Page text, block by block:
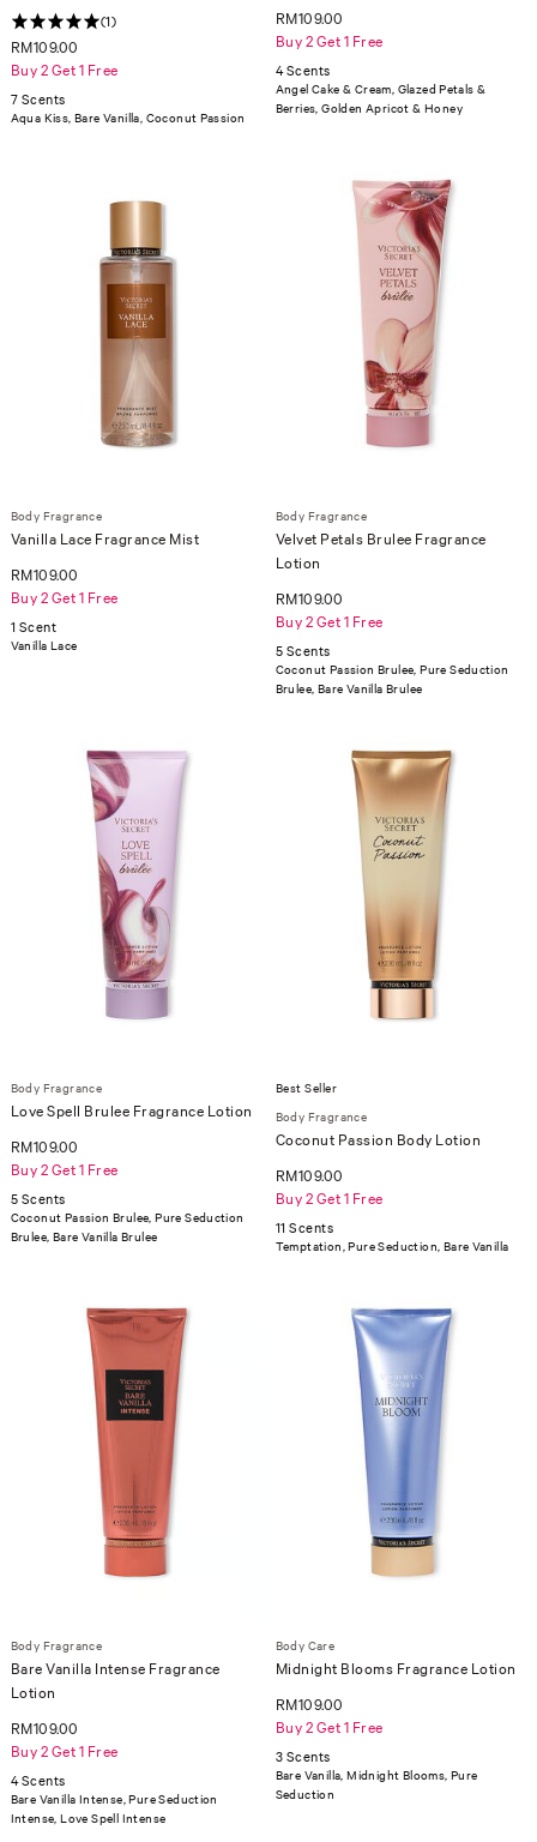
(1)
RM109.00
Buy 2 Get 1 Free
7 Scents
Aqua Kiss, Bare Vanilla, Coconut Passion
RM109.00
Buy 2 Get 1 Free
4 Scents
Angel Cake & Cream, Glazed Petals &
Berries, Golden Apricot & Honey
Body Fragrance
Vanilla Lace Fragrance Mist
RM109.00
Buy 2 Get 1 Free
1 Scent
Vanilla Lace
Body Fragrance
Velvet Petals Brulee Fragrance
Lotion
RM109.00
Buy 2 Get 1 Free
5 Scents
Coconut Passion Brulee, Pure Seduction
Brulee, Bare Vanilla Brulee
Body Fragrance
Love Spell Brulee Fragrance Lotion
RM109.00
Buy 2 Get 1 Free
5 Scents
Coconut Passion Brulee, Pure Seduction
Brulee, Bare Vanilla Brulee
Best Seller
Body Fragrance
Coconut Passion Body Lotion
RM109.00
Buy 2 Get 1 Free
11 Scents
Temptation, Pure Seduction, Bare Vanilla
Body Fragrance
Bare Vanilla Intense Fragrance
Lotion
RM109.00
Buy 2 Get 1 Free
4 Scents
Bare Vanilla Intense, Pure Seduction
Intense, Love Spell Intense
Body Care
Midnight Blooms Fragrance Lotion
RM109.00
Buy 2 Get 1 Free
3 Scents
Bare Vanilla, Midnight Blooms, Pure
Seduction